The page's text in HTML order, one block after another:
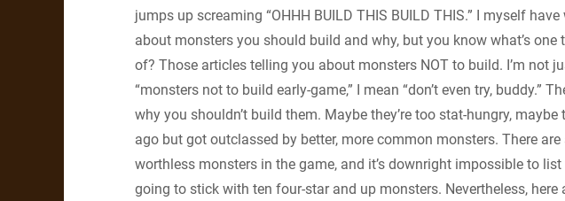
jumps up screaming “OHHH BUILD THIS BUILD THIS.” I myself
about monsters you should build and why, but you know what’s one
of? Those articles telling you about monsters NOT to build. I’m not
“monsters not to build early-game,” I mean “don’t even try, buddy.”
why you shouldn’t build them. Maybe they’re too stat-hungry, maybe
ago but got outclassed by better, more common monsters. There are
worthless monsters in the game, and it’s downright impossible to list
going to stick with ten four-star and up monsters. Nevertheless, here